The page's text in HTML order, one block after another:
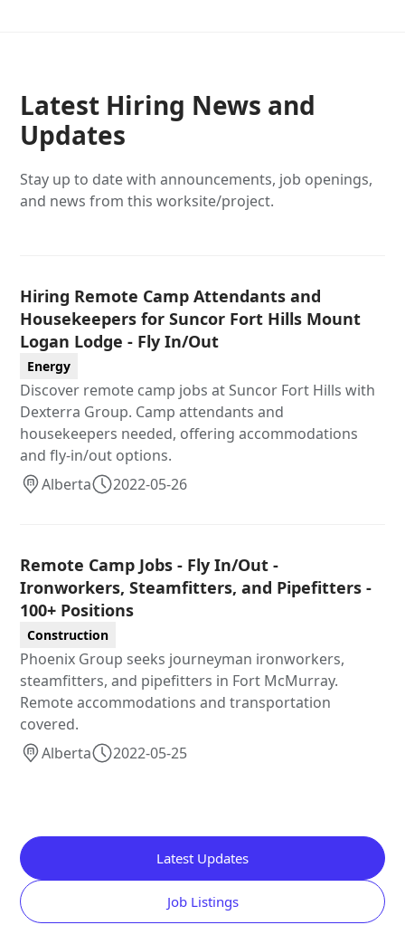
Latest Hiring News and
Updates
Stay up to date with announcements, job openings,
and news from this worksite/project.
Hiring Remote Camp Attendants and
Housekeepers for Suncor Fort Hills Mount
Logan Lodge - Fly In/Out
Energy
Discover remote camp jobs at Suncor Fort Hills with
Dexterra Group. Camp attendants and
housekeepers needed, offering accommodations
and fly-in/out options.
Alberta
2022-05-26
Remote Camp Jobs - Fly In/Out -
Ironworkers, Steamfitters, and Pipefitters -
100+ Positions
Construction
Phoenix Group seeks journeyman ironworkers,
steamfitters, and pipefitters in Fort McMurray.
Remote accommodations and transportation
covered.
Alberta
2022-05-25
Latest Updates
Job Listings